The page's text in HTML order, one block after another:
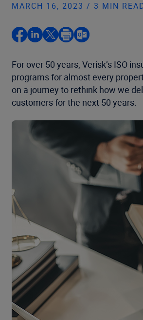
MARCH 16, 2023 / 3 MIN
For over 50 years, Verisk’s ISO
programs for almost every
on a journey to rethink how we
customers for the next 50 years.